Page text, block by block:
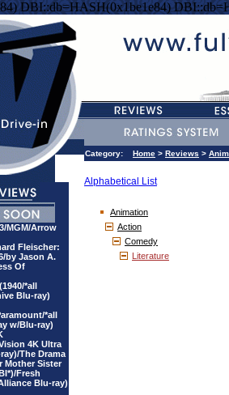
DBI::db=HASH(0x1be1e84)
MGM/Arrow
Fleischer:
by Jason A.
Of
*all
Blu-ray)
*all
w/Blu-ray)
4K Ultra
The Drama
Mother Sister
Fresh
Blu-ray)
Category: Home > Reviews >
Alphabetical List
Animation
Action
Comedy
Literature